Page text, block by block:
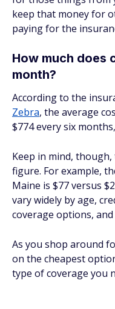
keep that money for
paying for the
How much does
month?
According to the
Zebra, the average
$774 every six
Keep in mind,
figure. For example,
Maine is $77 versus
vary widely by age,
coverage options, and
As you shop around
on the cheapest
type of coverage you